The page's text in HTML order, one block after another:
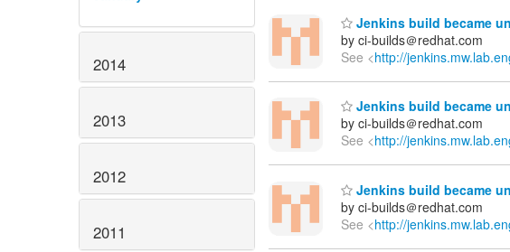
2014
2013
2012
2011
Jenkins build became
by ci-builds＠redhat.com
See <http://
Jenkins build became
by ci-builds＠redhat.com
See <http://
Jenkins build became
by ci-builds＠redhat.com
See <http://